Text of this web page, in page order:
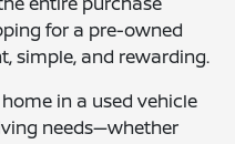
for a pre-owned
simple, and rewarding.
in a used vehicle
needs—whether